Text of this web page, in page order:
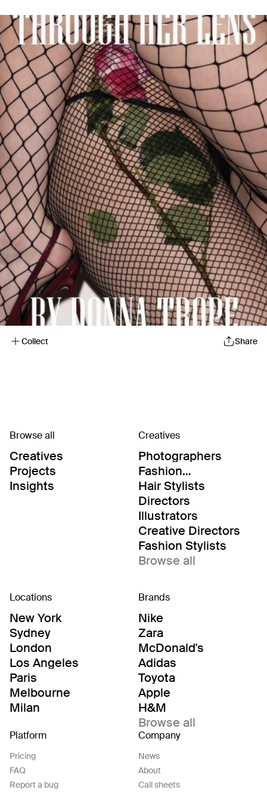
Collect Share
Browse all
Creatives
Projects
Insights
Creatives
Photographers
Fashion
Editor/Stylists
Hair Stylists
Directors
Illustrators
Creative Directors
Fashion Stylists
Browse all
Locations
New York
Sydney
London
Los Angeles
Paris
Melbourne
Milan
Brands
Nike
Zara
McDonald's
Adidas
Toyota
Apple
H&M
Browse all
Platform
Pricing
FAQ
Report a bug
Company
News
About
Call sheets